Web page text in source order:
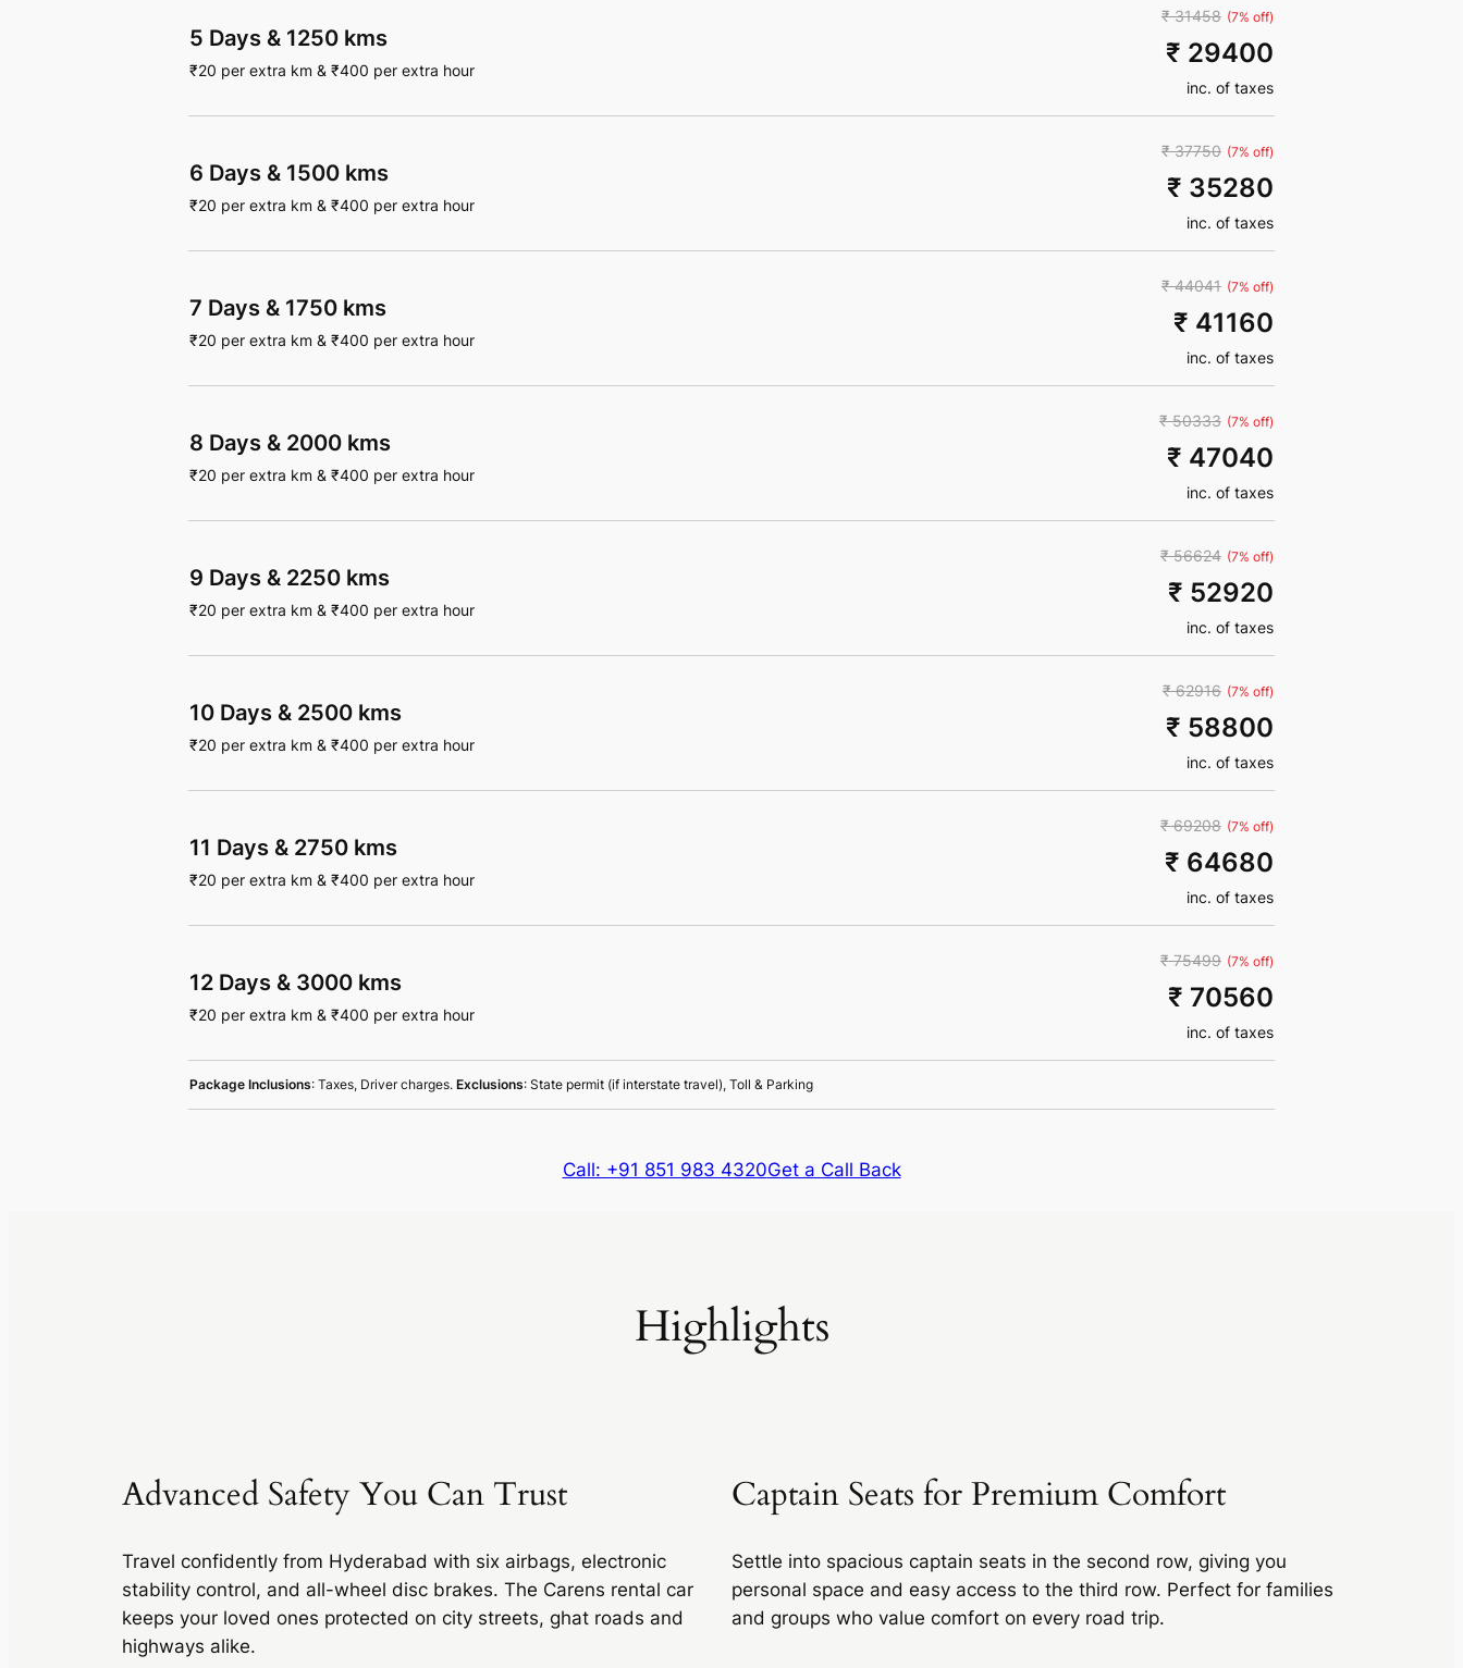
5 Days & 1250 kms
₹20 per extra km & ₹400 per extra hour
₹ 31458 (7% off)
₹ 29400
inc. of taxes
6 Days & 1500 kms
₹20 per extra km & ₹400 per extra hour
₹ 37750 (7% off)
₹ 35280
inc. of taxes
7 Days & 1750 kms
₹20 per extra km & ₹400 per extra hour
₹ 44041 (7% off)
₹ 41160
inc. of taxes
8 Days & 2000 kms
₹20 per extra km & ₹400 per extra hour
₹ 50333 (7% off)
₹ 47040
inc. of taxes
9 Days & 2250 kms
₹20 per extra km & ₹400 per extra hour
₹ 56624 (7% off)
₹ 52920
inc. of taxes
10 Days & 2500 kms
₹20 per extra km & ₹400 per extra hour
₹ 62916 (7% off)
₹ 58800
inc. of taxes
11 Days & 2750 kms
₹20 per extra km & ₹400 per extra hour
₹ 69208 (7% off)
₹ 64680
inc. of taxes
12 Days & 3000 kms
₹20 per extra km & ₹400 per extra hour
₹ 75499 (7% off)
₹ 70560
inc. of taxes
Package Inclusions: Taxes, Driver charges. Exclusions: State permit (if interstate travel), Toll & Parking
Call: +91 851 983 4320Get a Call Back
Highlights
Advanced Safety You Can Trust
Travel confidently from Hyderabad with six airbags, electronic
stability control, and all-wheel disc brakes. The Carens rental car
keeps your loved ones protected on city streets, ghat roads and
highways alike.
Captain Seats for Premium Comfort
Settle into spacious captain seats in the second row, giving you
personal space and easy access to the third row. Perfect for families
and groups who value comfort on every road trip.